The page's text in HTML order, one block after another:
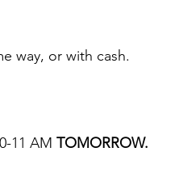
way, or with cash.
11 AM TOMORROW.